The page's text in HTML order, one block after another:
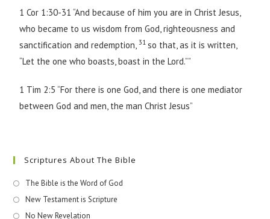
1 Cor 1:30-31 “And because of him you are in Christ Jesus,
who became to us wisdom from God, righteousness and
sanctification and redemption,31 so that, as it is written,
“Let the one who boasts, boast in the Lord.””
1 Tim 2:5 “For there is one God, and there is one mediator
between God and men, the man Christ Jesus”
Scriptures About The Bible
The Bible is the Word of God
New Testament is Scripture
No New Revelation